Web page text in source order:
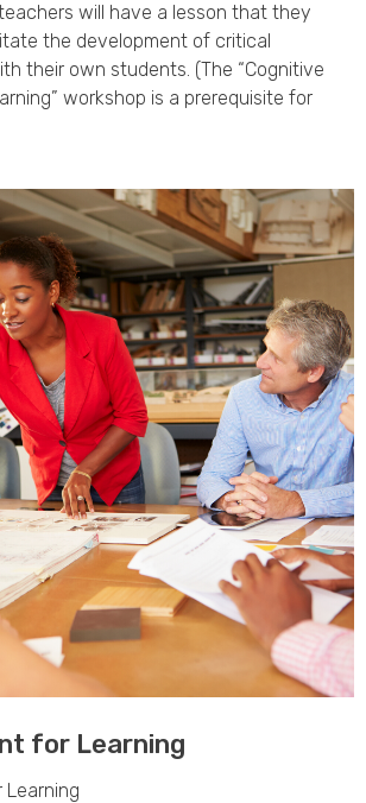
will have a lesson that they
the development of critical
their own students. (The “Cognitive
workshop is a prerequisite for
for Learning